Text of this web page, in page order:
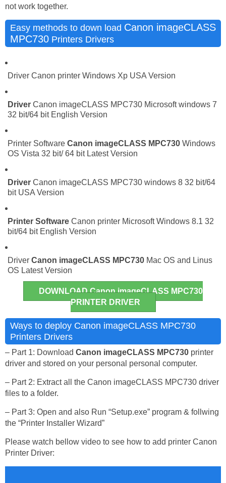
not work together.
Easy methods to down load Canon imageCLASS
MPC730 Printers Drivers
Driver Canon printer Windows Xp USA Version
Driver Canon imageCLASS MPC730 Microsoft windows 7
32 bit/64 bit English Version
Printer Software Canon imageCLASS MPC730 Windows
OS Vista 32 bit/ 64 bit Latest Version
Driver Canon imageCLASS MPC730 windows 8 32 bit/64
bit USA Version
Printer Software Canon printer Microsoft Windows 8.1 32
bit/64 bit English Version
Driver Canon imageCLASS MPC730 Mac OS and Linus
OS Latest Version
DOWNLOAD Canon imageCLASS MPC730
PRINTER DRIVER
Ways to deploy Canon imageCLASS MPC730
Printers Drivers
– Part 1: Download Canon imageCLASS MPC730 printer
driver and stored on your personal personal computer.
– Part 2: Extract all the Canon imageCLASS MPC730 driver
files to a folder.
– Part 3: Open and also Run “Setup.exe” program & follwing
the “Printer Installer Wizard”
Please watch bellow video to see how to add printer Canon
Printer Driver: